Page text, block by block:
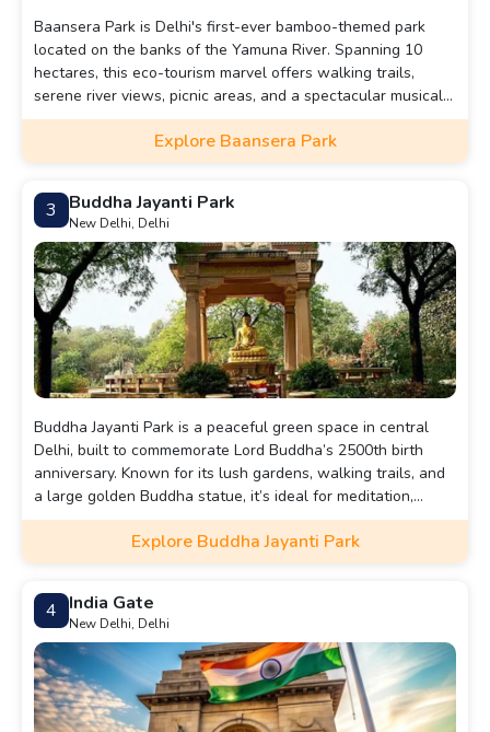
Baansera Park is Delhi's first-ever bamboo-themed park
located on the banks of the Yamuna River. Spanning 10
hectares, this eco-tourism marvel offers walking trails,
serene river views, picnic areas, and a spectacular musical
fountain show.
Explore Baansera Park
3 Buddha Jayanti Park
New Delhi, Delhi
Buddha Jayanti Park is a peaceful green space in central
Delhi, built to commemorate Lord Buddha’s 2500th birth
anniversary. Known for its lush gardens, walking trails, and
a large golden Buddha statue, it’s ideal for meditation,
nature walks, and picnics.
Explore Buddha Jayanti Park
4 India Gate
New Delhi, Delhi